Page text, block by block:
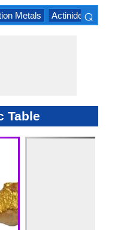
Metals Actinide Series
⌕
Table